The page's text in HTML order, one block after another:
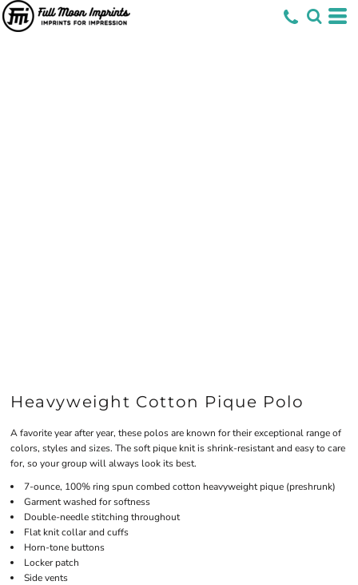
Heavyweight Cotton Pique Polo
A favorite year after year, these polos are known for their exceptional range of
colors, styles and sizes. The soft pique knit is shrink-resistant and easy to care
for, so your group will always look its best.
7-ounce, 100% ring spun combed cotton heavyweight pique (preshrunk)
Garment washed for softness
Double-needle stitching throughout
Flat knit collar and cuffs
Horn-tone buttons
Locker patch
Side vents